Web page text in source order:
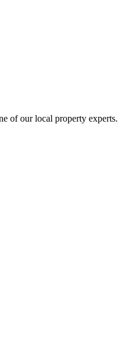
of our local property experts.